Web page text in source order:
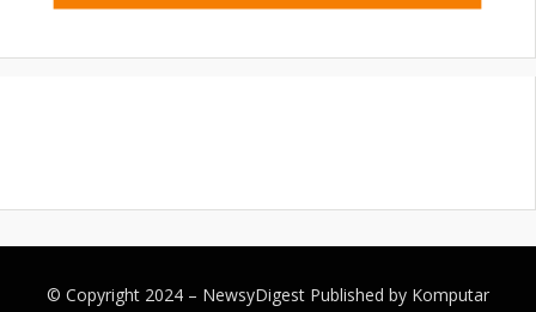
© Copyright 2024 – NewsyDigest Published by Komputar